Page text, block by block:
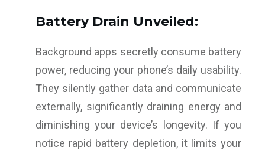
Battery Drain Unveiled:
Background apps secretly consume battery
power, reducing your phone’s daily usability.
They silently gather data and communicate
externally, significantly draining energy and
diminishing your device’s longevity. If you
notice rapid battery depletion, it limits your